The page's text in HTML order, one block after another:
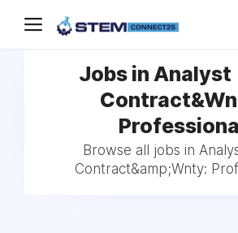
Jobs in Analyst
Browse all jobs in
Contract&amp;Wnty: